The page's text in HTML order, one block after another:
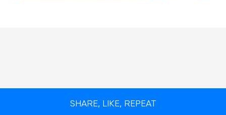
SHARE, LIKE, REPEAT